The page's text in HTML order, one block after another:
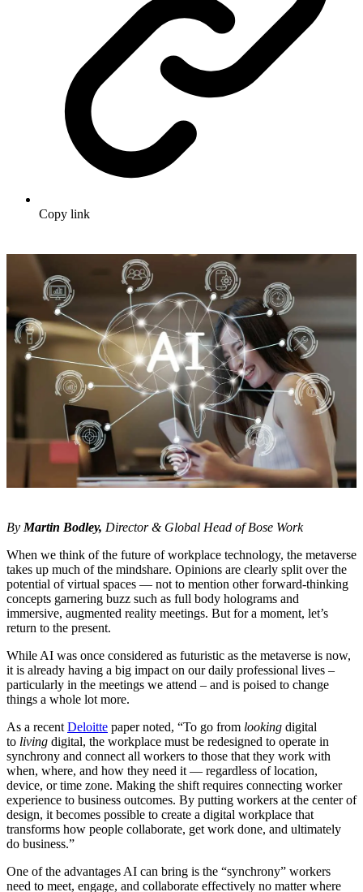
Copy link
ByMartin Bodley, Director & Global Head of Bose Work
When we think of the future of workplace technology, the metaverse
takes up much of the mindshare. Opinions are clearly split over the
potential of virtual spaces — not to mention other forward-thinking
concepts garnering buzz such as full body holograms and
immersive, augmented reality meetings. But for a moment, let’s
return to the present.
While AI was once considered as futuristic as the metaverse is now,
it is already having a big impact on our daily professional lives –
particularly in the meetings we attend – and is poised to change
things a whole lot more.
As a recentDeloitte paper noted, “To go from looking digital
to living digital, the workplace must be redesigned to operate in
synchrony and connect all workers to those that they work with
when, where, and how they need it — regardless of location,
device, or time zone. Making the shift requires connecting worker
experience to business outcomes. By putting workers at the center of
design, it becomes possible to create a digital workplace that
transforms how people collaborate, get work done, and ultimately
do business.”
One of the advantages AI can bring is the “synchrony” workers
need to meet, engage, and collaborate effectively no matter where